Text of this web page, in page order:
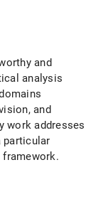
and
analysis
and
work addresses
particular